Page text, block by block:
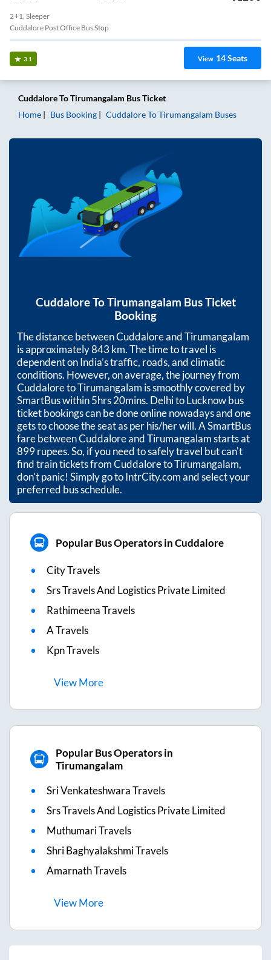
2+1, Sleeper
Cuddalore Post Office Bus Stop
3.1 View 14Seats
CuddaloreToTirumangalam Bus Ticket
Home
Bus Booking CuddaloreToTirumangalam Buses
CuddaloreToTirumangalam Bus Ticket
Booking
The distance betweenCuddaloreandTirumangalam
is approximately843 km. The time to travel is
dependent on India’s traffic, roads, and climatic
conditions. However, on average, the journey from
CuddaloretoTirumangalam is smoothly covered by
SmartBus within5hrs 20mins. Delhi to Lucknow bus
ticket bookings can be done online nowadays and one
gets to choose the seat as per his/her will. A SmartBus
fare betweenCuddaloreandTirumangalamstarts at
899rupees. So, if you need to safely travel but can't
find train tickets fromCuddaloretoTirumangalam,
don't panic! Simply go to IntrCity.com and select your
preferred bus schedule.
Popular Bus Operators in Cuddalore
City Travels
Srs Travels And Logistics Private Limited
Rathimeena Travels
A Travels
Kpn Travels
ViewMore
Popular Bus Operators in
Tirumangalam
Sri Venkateshwara Travels
Srs Travels And Logistics Private Limited
Muthumari Travels
Shri Baghyalakshmi Travels
Amarnath Travels
ViewMore